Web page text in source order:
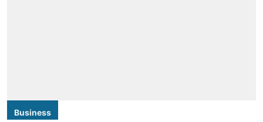
Business